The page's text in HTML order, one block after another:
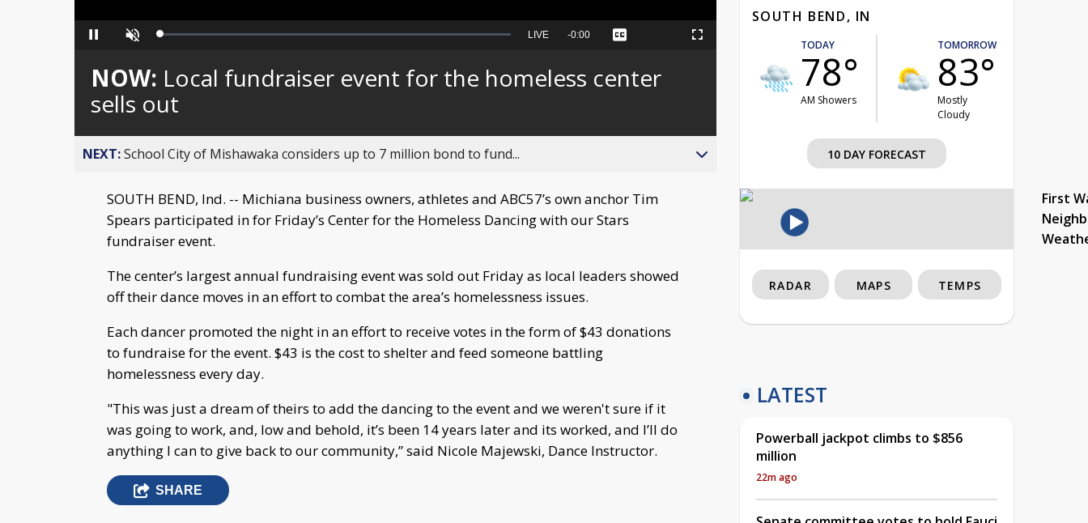
Pause Unmute Loaded:
Seek
behind
live
LIVE Remaining
-0:00 Captions Fullscreen
NOW: Local fundraiser event for the homeless center
sells out
NEXT:School City of Mishawaka considers up to 7 million bond to fund...
SOUTH BEND, Ind. -- Michiana business owners, athletes and ABC57’s own anchor Tim
Spears participated in for Friday’s Center for the Homeless Dancing with our Stars
fundraiser event.
The center’s largest annual fundraising event was sold out Friday as local leaders showed
off their dance moves in an effort to combat the area’s homelessness issues.
Each dancer promoted the night in an effort to receive votes in the form of $43 donations
to fundraise for the event. $43 is the cost to shelter and feed someone battling
homelessness every day.
"This was just a dream of theirs to add the dancing to the event and we weren't sure if it
was going to work, and, low and behold, it’s been 14 years later and its worked, and I’ll do
anything I can to give back to our community,” said Nicole Majewski, Dance Instructor.
SHARE
SOUTH BEND, IN
TODAY
78°
AM Showers
TOMORROW
83°
Mostly
Cloudy
10 DAY FORECAST
First
RADAR MAPS TEMPS
LATEST
Powerball jackpot climbs to $856
million
22m ago